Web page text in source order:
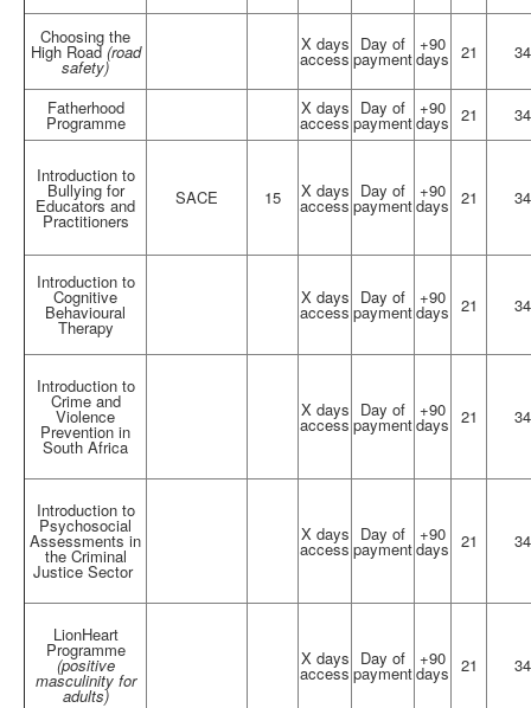
Choosing the
High Road(road
safety)
X days
access
Day of
payment
+90
days 21
Fatherhood
Programme
X days
access
Day of
payment
+90
days 21
Introduction to
Bullying for
Educators and
Practitioners
SACE 15 X days
access
Day of
payment
+90
days 21
Introduction to
Cognitive
Behavioural
Therapy
X days
access
Day of
payment
+90
days 21
Introduction to
Crime and
Violence
Prevention in
South Africa
X days
access
Day of
payment
+90
days 21
Introduction to
Psychosocial
Assessments in
the Criminal
Justice Sector
X days
access
Day of
payment
+90
days 21
LionHeart
Programme
(positive
masculinity for
adults)
X days
access
Day of
payment
+90
days 21